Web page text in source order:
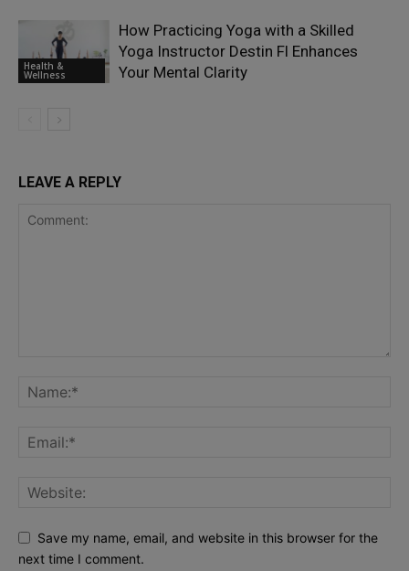
Health &
Wellness
How Practicing Yoga with a Skilled
Yoga Instructor Destin Fl Enhances
Your Mental Clarity
LEAVE A REPLY
Save my name, email, and website in this browser for the
next time I comment.